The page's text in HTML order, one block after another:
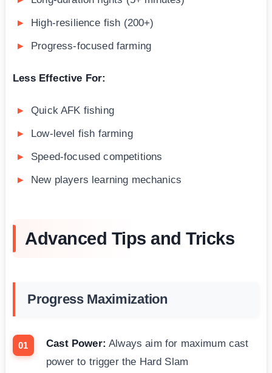
High-resilience fish (200+)
Progress-focused farming
Less Effective For:
Quick AFK fishing
Low-level fish farming
Speed-focused competitions
New players learning mechanics
Advanced Tips and Tricks
Progress Maximization
Cast Power: Always aim for maximum cast
power to trigger the Hard Slam